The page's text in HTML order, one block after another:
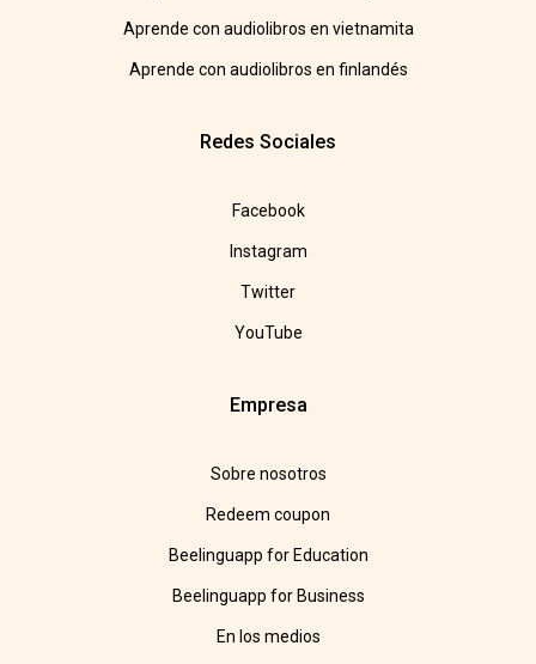
Aprende con audiolibros en vietnamita
Aprende con audiolibros en finlandés
Redes Sociales
Facebook
Instagram
Twitter
YouTube
Empresa
Sobre nosotros
Redeem coupon
Beelinguapp for Education
Beelinguapp for Business
En los medios